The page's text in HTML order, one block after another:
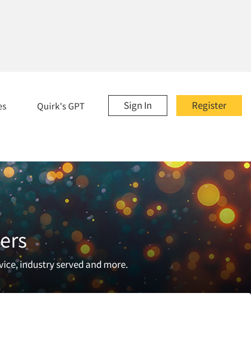
Register
Sign In
Quirk's GPT
industry served and more.